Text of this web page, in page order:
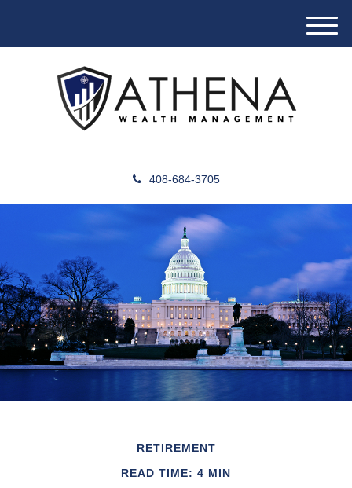
408-684-3705
M
e
RETIREMENT
READ TIME: 4 MIN